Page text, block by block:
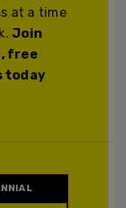
at a time
Join
free
today